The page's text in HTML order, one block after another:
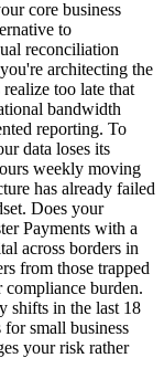
core business
to
reconciliation
architecting the
too late that
bandwidth
reporting. To
data loses its
weekly moving
has already failed
Does your
Payments with a
across borders in
from those trapped
burden.
shifts in the last 18
small business
your risk rather